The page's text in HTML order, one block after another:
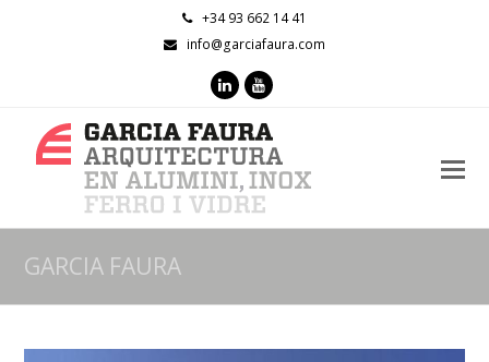
+34 93 662 14 41
info@garciafaura.com
LinkedInYoutube
GARCIA FAURA